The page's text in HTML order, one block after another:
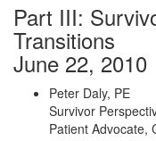
Part III:
Transitions
June 22, 2010
Peter Daly, PE
Survivor
Patient Advocate,